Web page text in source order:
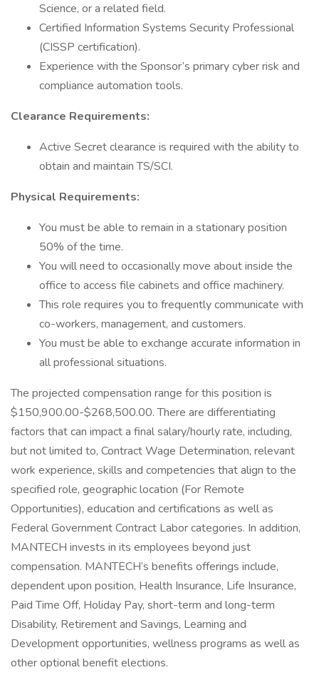
Science, or a related field.
Certified Information Systems Security Professional
(CISSP certification).
Experience with the Sponsor’s primary cyber risk and
compliance automation tools.
Clearance Requirements:
Active Secret clearance is required with the ability to
obtain and maintain TS/SCI.
Physical Requirements:
You must be able to remain in a stationary position
50% of the time.
You will need to occasionally move about inside the
office to access file cabinets and office machinery.
This role requires you to frequently communicate with
co-workers, management, and customers.
You must be able to exchange accurate information in
all professional situations.
The projected compensation range for this position is
$150,900.00-$268,500.00. There are differentiating
factors that can impact a final salary/hourly rate, including,
but not limited to, Contract Wage Determination, relevant
work experience, skills and competencies that align to the
specified role, geographic location (For Remote
Opportunities), education and certifications as well as
Federal Government Contract Labor categories. In addition,
MANTECH invests in its employees beyond just
compensation. MANTECH’s benefits offerings include,
dependent upon position, Health Insurance, Life Insurance,
Paid Time Off, Holiday Pay, short-term and long-term
Disability, Retirement and Savings, Learning and
Development opportunities, wellness programs as well as
other optional benefit elections.